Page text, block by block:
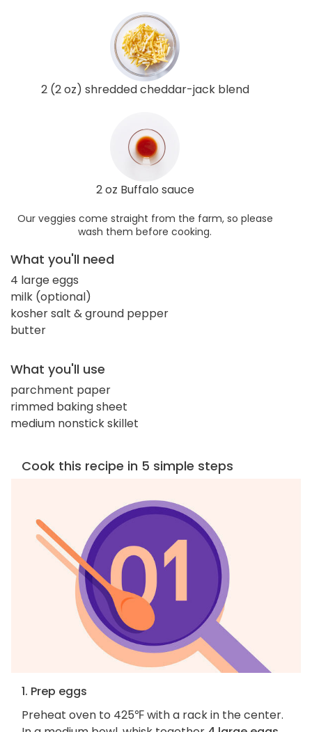
2 (2 oz) shredded cheddar-jack blend
2 oz Buffalo sauce
Our veggies come straight from the farm, so please
wash them before cooking.
What you'll need
4 large eggs
milk (optional)
kosher salt & ground pepper
butter
What you'll use
parchment paper
rimmed baking sheet
medium nonstick skillet
Cook this recipe in 5 simple steps
1. Prep eggs
Preheat oven to 425℉ with a rack in the center.